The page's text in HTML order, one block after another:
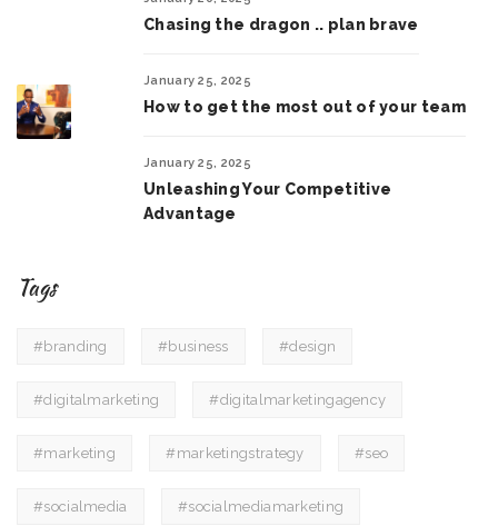
Chasing the dragon .. plan brave
January 25, 2025
How to get the most out of your team
January 25, 2025
Unleashing Your Competitive
Advantage
Tags
#branding #business #design
#digitalmarketing #digitalmarketingagency
#marketing #marketingstrategy #seo
#socialmedia #socialmediamarketing